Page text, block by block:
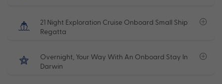
21 Night Exploration Cruise Onboard Small Ship
Regatta
Overnight, Your Way With An Onboard Stay In
Darwin